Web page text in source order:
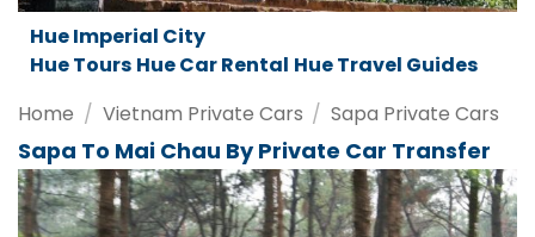
Da Nang
Da Nang ToursDa Nang Car Rental
Home / Vietnam Private Cars / Sapa Private Cars
Sapa To Mai Chau By Private Car Transfer